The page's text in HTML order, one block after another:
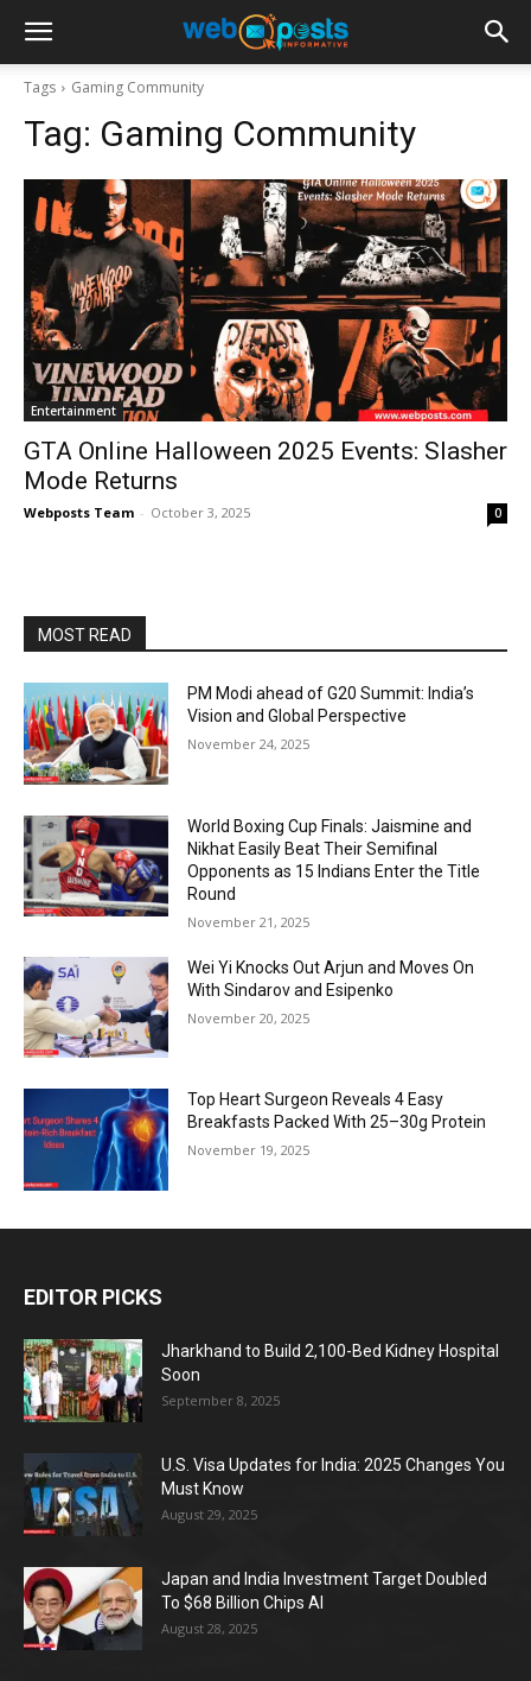
Tags Gaming Community
Tag: Gaming Community
Entertainment
GTA Online Halloween 2025 Events: Slasher
Mode Returns
Webposts Team - October 3, 2025 0
MOST READ
PM Modi ahead of G20 Summit: India’s
Vision and Global Perspective
November 24, 2025
World Boxing Cup Finals: Jaismine and
Nikhat Easily Beat Their Semifinal
Opponents as 15 Indians Enter the Title
Round
November 21, 2025
Wei Yi Knocks Out Arjun and Moves On
With Sindarov and Esipenko
November 20, 2025
Top Heart Surgeon Reveals 4 Easy
Breakfasts Packed With 25–30g Protein
November 19, 2025
EDITOR PICKS
Jharkhand to Build 2,100-Bed Kidney Hospital
Soon
September 8, 2025
U.S. Visa Updates for India: 2025 Changes You
Must Know
August 29, 2025
Japan and India Investment Target Doubled
To $68 Billion Chips AI
August 28, 2025